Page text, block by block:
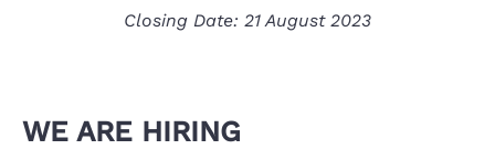
Closing Date: 21 August 2023
WE ARE HIRING